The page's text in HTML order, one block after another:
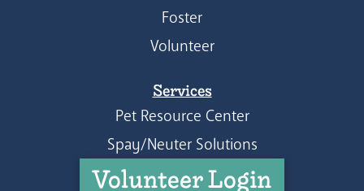
Foster
Volunteer
Services
Pet Resource Center
Spay/Neuter Solutions
Volunteer Login